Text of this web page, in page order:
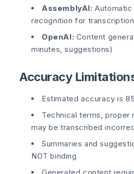
AssemblyAI:
recognition for transcription
OpenAI: Content
minutes, suggestions)
Accuracy
Estimated accuracy is
Technical terms, proper
may be transcribed
Summaries and
NOT binding